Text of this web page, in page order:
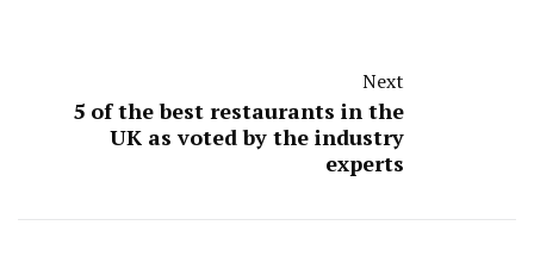
Next
5 of the best restaurants in the
UK as voted by the industry
experts